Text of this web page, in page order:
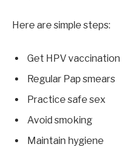
Here are simple steps:
Get HPV vaccination
Regular Pap smears
Practice safe sex
Avoid smoking
Maintain hygiene